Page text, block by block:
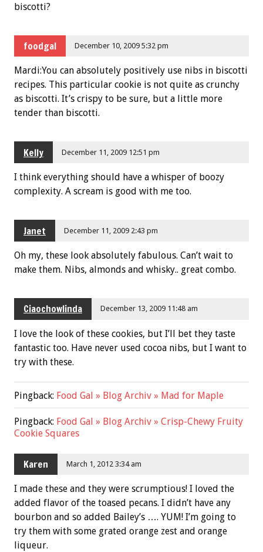
biscotti?
foodgal December 10, 2009 5:32 pm
Mardi:You can absolutely positively use nibs in biscotti
recipes. This particular cookie is not quite as crunchy
as biscotti. It’s crispy to be sure, but a little more
tender than biscotti.
Kelly December 11, 2009 12:51 pm
I think everything should have a whisper of boozy
complexity. A scream is good with me too.
Janet December 11, 2009 2:43 pm
Oh my, these look absolutely fabulous. Can’t wait to
make them. Nibs, almonds and whisky.. great combo.
Ciaochowlinda December 13, 2009 11:48 am
I love the look of these cookies, but I’ll bet they taste
fantastic too. Have never used cocoa nibs, but I want to
try with these.
Pingback: Food Gal » Blog Archiv » Mad for Maple
Pingback: Food Gal » Blog Archiv » Crisp-Chewy Fruity
Cookie Squares
Karen March 1, 2012 3:34 am
I made these and they were scrumptious! I loved the
added flavor of the toased pecans. I didn’t have any
bourbon and so added Bailey’s …. YUM! I’m going to
try them with some grated orange zest and orange
liqueur.